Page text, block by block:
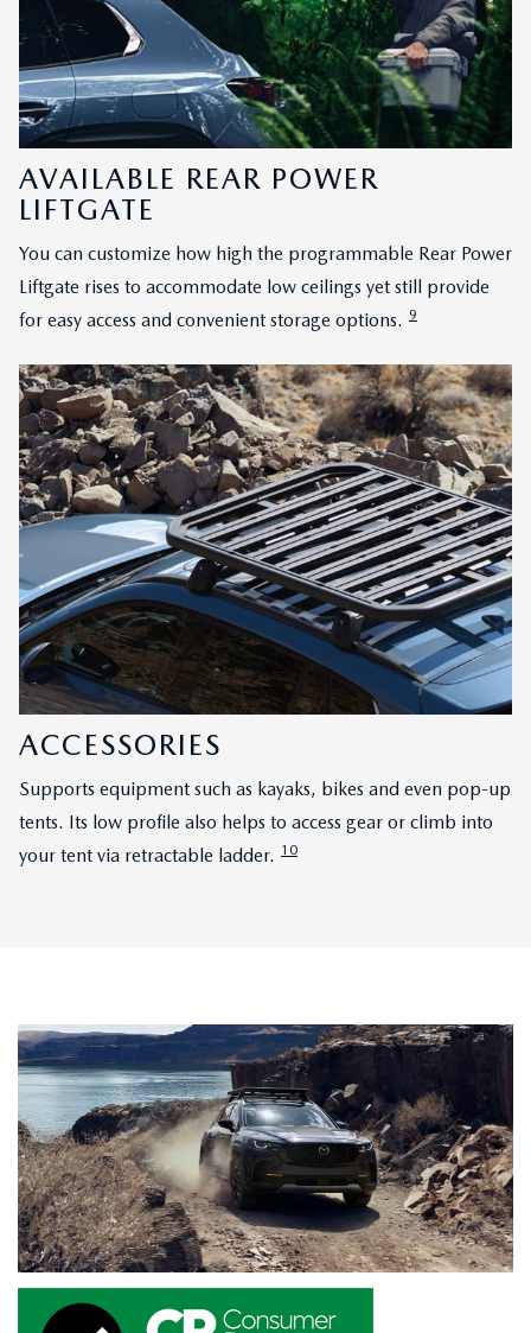
AVAILABLE REAR POWER
LIFTGATE
You can customize how high the programmable Rear Power
Liftgate rises to accommodate low ceilings yet still provide
for easy access and convenient storage options. 9
ACCESSORIES
Supports equipment such as kayaks, bikes and even pop-up
tents. Its low profile also helps to access gear or climb into
your tent via retractable ladder. 10